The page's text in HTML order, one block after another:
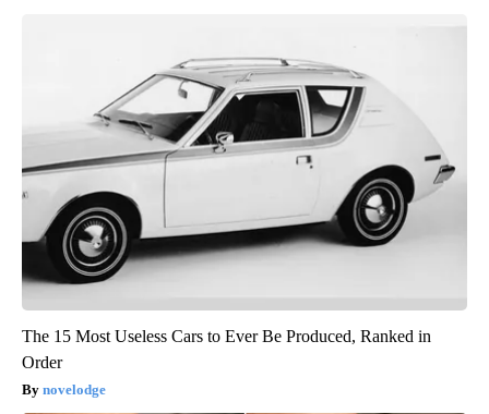
The 15 Most Useless Cars to Ever Be Produced, Ranked in
Order
novelodge